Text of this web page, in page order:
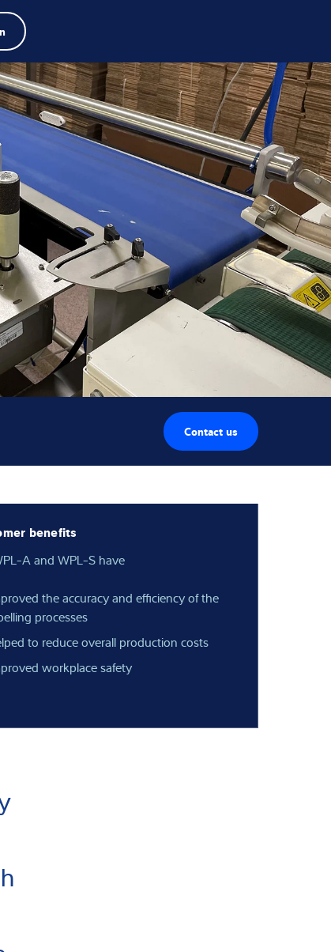
Product finder
Search
Contact us
benefits
A and WPL-S have
the accuracy and efficiency of the
processes
to reduce overall production costs
workplace safety